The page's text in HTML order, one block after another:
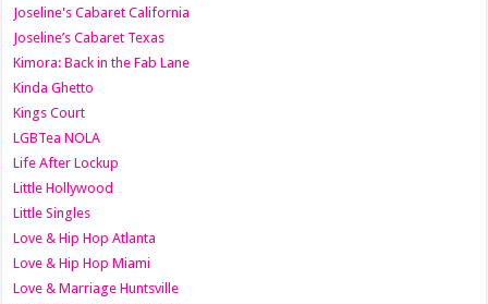
Joseline's Cabaret California
Joseline’s Cabaret Texas
Kimora: Back in the Fab Lane
Kinda Ghetto
Kings Court
LGBTea NOLA
Life After Lockup
Little Hollywood
Little Singles
Love & Hip Hop Atlanta
Love & Hip Hop Miami
Love & Marriage Huntsville